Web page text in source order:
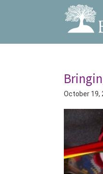
Bethany
A
and
Learning
October 19,